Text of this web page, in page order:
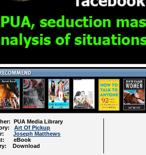
PUA Media Library
Art Of Pickup
Joseph Matthews
eBook
Download